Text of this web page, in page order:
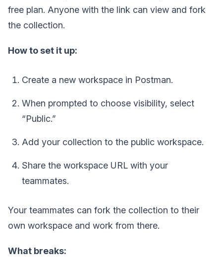
free plan. Anyone with the link can view and fork
the collection.
How to set it up:
Create a new workspace in Postman.
When prompted to choose visibility, select
“Public.”
Add your collection to the public workspace.
Share the workspace URL with your
teammates.
Your teammates can fork the collection to their
own workspace and work from there.
What breaks: